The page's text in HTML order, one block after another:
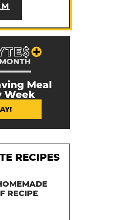
Meal
Week
RECIPES
RECIPE